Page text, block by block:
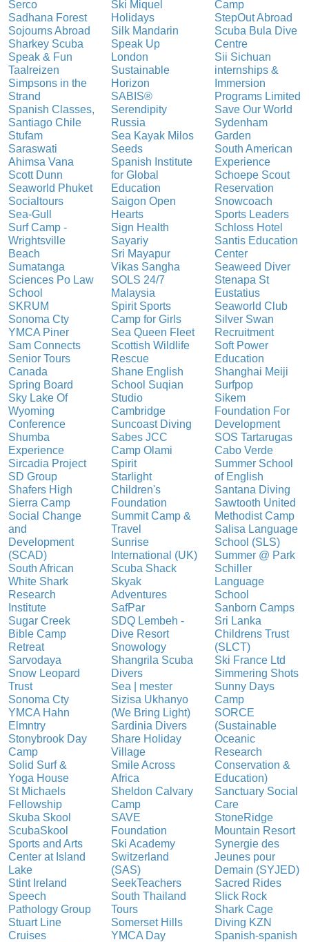
Serco
Sadhana Forest
Sojourns Abroad
Sharkey Scuba
Speak & Fun
Taalreizen
Simpsons in the
Strand
Spanish Classes,
Santiago Chile
Stufam
Saraswati
Ahimsa Vana
Scott Dunn
Seaworld Phuket
Socialtours
Sea-Gull
Surf Camp -
Wrightsville
Beach
Sumatanga
Sciences Po Law
School
SKRUM
Sonoma Cty
YMCA Piner
Sam Connects
Senior Tours
Canada
Spring Board
Sky Lake Of
Wyoming
Conference
Shumba
Experience
Sircadia Project
SD Group
Shafers High
Sierra Camp
Social Change
and
Development
(SCAD)
South African
White Shark
Research
Institute
Sugar Creek
Bible Camp
Retreat
Sarvodaya
Snow Leopard
Trust
Sonoma Cty
YMCA Hahn
Elmntry
Stonybrook Day
Camp
Solid Surf &
Yoga House
St Michaels
Fellowship
Skuba Skool
ScubaSkool
Sports and Arts
Center at Island
Lake
Stint Ireland
Speech
Pathology Group
Stuart Line
Cruises
Ski Miquel
Holidays
Silk Mandarin
Speak Up
London
Sustainable
Horizon
SABIS®
Serendipity
Russia
Sea Kayak Milos
Seeds
Spanish Institute
for Global
Education
Saigon Open
Hearts
Sign Health
Sayariy
Sri Mayapur
Vikas Sangha
SOLS 24/7
Malaysia
Spirit Sports
Camp for Girls
Sea Queen Fleet
Scottish Wildlife
Rescue
Shane English
School Suqian
Studio
Cambridge
Suncoast Diving
Sabes JCC
Camp Olami
Spirit
Starlight
Children's
Foundation
Summit Camp &
Travel
Sunrise
International (UK)
Scuba Shack
Skyak
Adventures
SafPar
SDQ Lembeh -
Dive Resort
Snowology
Shangrila Scuba
Divers
Sea | mester
Sizisa Ukhanyo
(We Bring Light)
Sardinia Divers
Share Holiday
Village
Smile Across
Africa
Sheldon Calvary
Camp
SAVE
Foundation
Ski Academy
Switzerland
(SAS)
SeekTeachers
South Thailand
Tours
Somerset Hills
YMCA Day
Camp
StepOut Abroad
Scuba Bula Dive
Centre
Sii Sichuan
internships &
Immersion
Programs Limited
Save Our World
Sydenham
Garden
South American
Experience
Schoepe Scout
Reservation
Snowcoach
Sports Leaders
Schloss Hotel
Santis Education
Center
Seaweed Diver
Stenapa St
Eustatius
Seaworld Club
Silver Swan
Recruitment
Soft Power
Education
Shanghai Meiji
Surfpop
Sikem
Foundation For
Development
SOS Tartarugas
Cabo Verde
Summer School
of English
Santana Diving
Sawtooth United
Methodist Camp
Salisa Language
School (SLS)
Summer @ Park
Schiller
Language
School
Sanborn Camps
Sri Lanka
Childrens Trust
(SLCT)
Ski France Ltd
Simmering Shots
Sunny Days
Camp
SORCE
(Sustainable
Oceanic
Research
Conservation &
Education)
Sanctuary Social
Care
StoneRidge
Mountain Resort
Synergie des
Jeunes pour
Demain (SYJED)
Sacred Rides
Slick Rock
Shark Cage
Diving KZN
Spanish-spanish